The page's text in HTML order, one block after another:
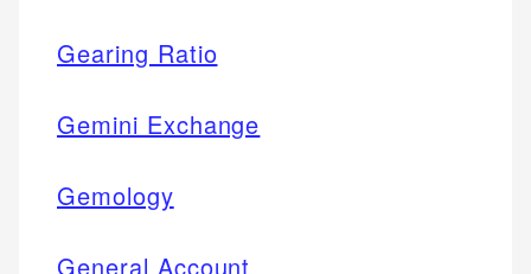
Gearing Ratio
Gemini Exchange
Gemology
General Account